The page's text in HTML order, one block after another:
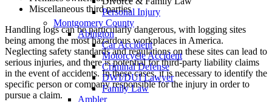
Personal Injury
Montgomery County
Abington
Car Accident
Motorcycle Accident
Criminal Defense
DWI/DUI Lawyer
Family Law
Ambler
Miscellaneous third parties
Handling logs can be particularly dangerous, with logging sites
being among the most hazardous workplaces in America.
Neglecting safety standards and regulations on these sites can lead to
serious injuries, and there is potential for third-party liability claims
in the event of accidents. In these cases, it is necessary to identify the
specific person or company responsible for the injury in order to
pursue a claim.